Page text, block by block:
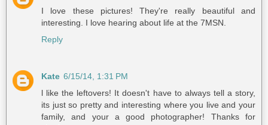
I love these pictures! They're really beautiful and
interesting. I love hearing about life at the 7MSN.
Reply
Kate 6/15/14, 1:31 PM
l like the leftovers! It doesn't have to always tell a story,
its just so pretty and interesting where you live and your
family, and your a good photographer! Thanks for